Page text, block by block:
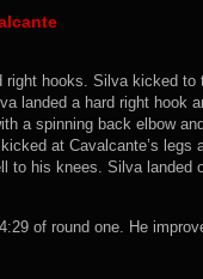
hooks. Silva kicked to
landed a hard right hook
a spinning back elbow
at Cavalcante’s legs
to his knees. Silva landed
of round one. He